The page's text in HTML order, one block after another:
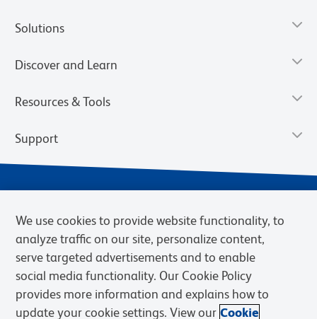
Solutions
Discover and Learn
Resources & Tools
Support
Privacy Notice Terms of Sale
Cookies Settings
We use cookies to provide website functionality, to
analyze traffic on our site, personalize content,
serve targeted advertisements and to enable
social media functionality. Our Cookie Policy
provides more information and explains how to
update your cookie settings. View our Cookie